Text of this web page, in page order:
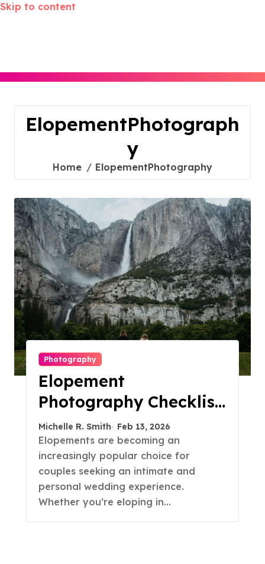
Skip to content
ElopementPhotograph
y
Home ElopementPhotography
Photography
Elopement
Photography Checklist:
Essential Shots to
Include
Michelle R. Smith Feb 13, 2026
Elopements are becoming an
increasingly popular choice for
couples seeking an intimate and
personal wedding experience.
Whether you’re eloping in…